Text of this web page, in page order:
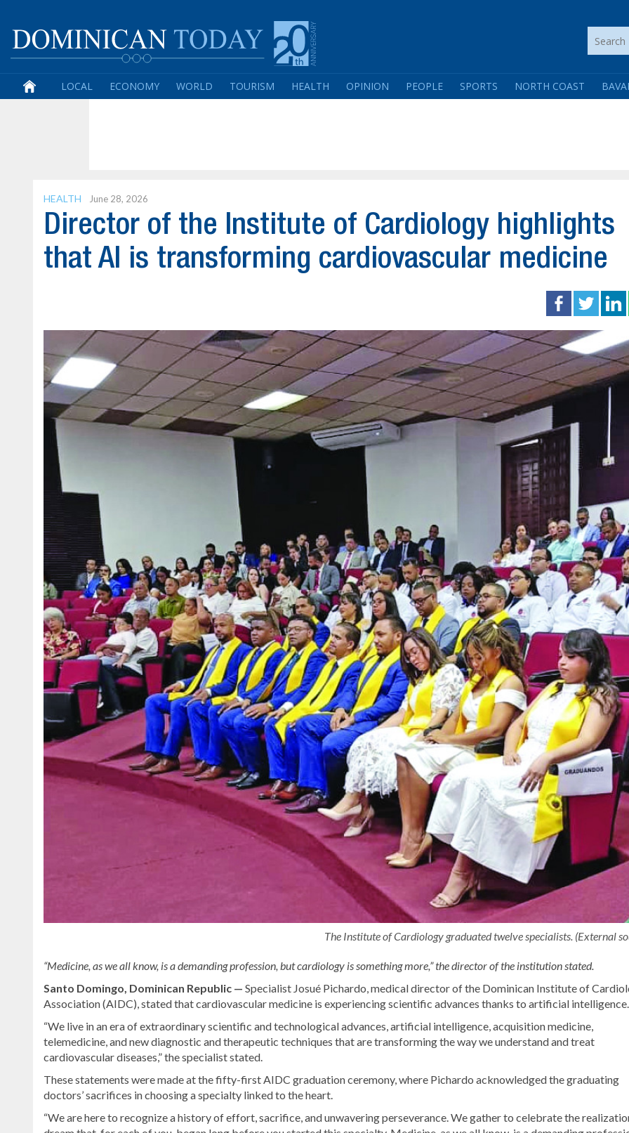
LOCAL ECONOMY WORLD TOURISM HEALTH OPINION PEOPLE SPORTS NORTH COAST
HEALTH June 28, 2026
Director of the Institute of Cardiology highlights
that AI is transforming cardiovascular medicine
The Institute of Cardiology graduated twelve specialists. (External
“Medicine, as we all know, is a demanding profession, but cardiology is something more,” the director of the institution stated.
Santo Domingo, Dominican Republic — Specialist Josué Pichardo, medical director of the Dominican Institute of
Association (AIDC), stated that cardiovascular medicine is experiencing scientific advances thanks to artificial intelligence.
“We live in an era of extraordinary scientific and technological advances, artificial intelligence, acquisition medicine,
telemedicine, and new diagnostic and therapeutic techniques that are transforming the way we understand and treat
cardiovascular diseases,” the specialist stated.
These statements were made at the fifty-first AIDC graduation ceremony, where Pichardo acknowledged the graduating
doctors’ sacrifices in choosing a specialty linked to the heart.
“We are here to recognize a history of effort, sacrifice, and unwavering perseverance. We gather to celebrate the